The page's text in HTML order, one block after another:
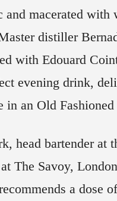
and macerated with
distiller
with Edouard
evening drink,
in an Old Fashioned
head bartender at
The Savoy,
a dose